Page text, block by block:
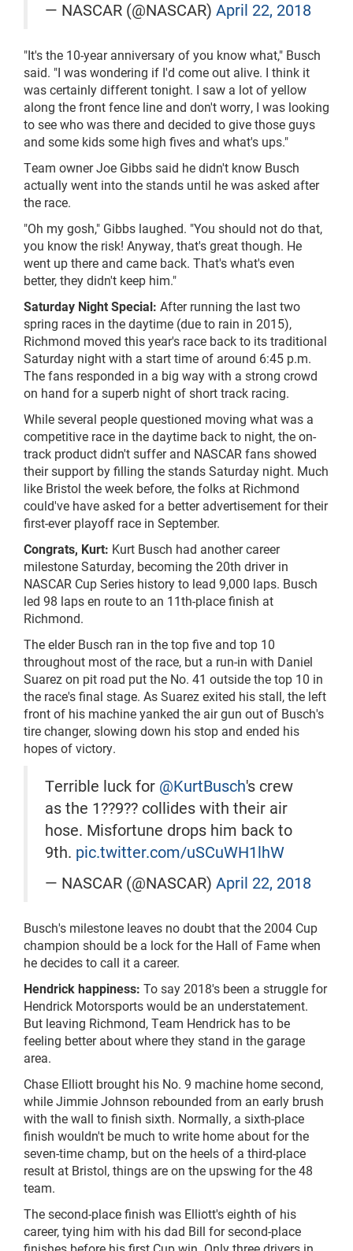
— NASCAR (@NASCAR) April 22, 2018
"It's the 10-year anniversary of you know what," Busch
said. "I was wondering if I'd come out alive. I think it
was certainly different tonight. I saw a lot of yellow
along the front fence line and don't worry, I was looking
to see who was there and decided to give those guys
and some kids some high fives and what's ups."
Team owner Joe Gibbs said he didn't know Busch
actually went into the stands until he was asked after
the race.
"Oh my gosh," Gibbs laughed. "You should not do that,
you know the risk! Anyway, that's great though. He
went up there and came back. That's what's even
better, they didn't keep him."
Saturday Night Special: After running the last two
spring races in the daytime (due to rain in 2015),
Richmond moved this year's race back to its traditional
Saturday night with a start time of around 6:45 p.m.
The fans responded in a big way with a strong crowd
on hand for a superb night of short track racing.
While several people questioned moving what was a
competitive race in the daytime back to night, the on-
track product didn't suffer and NASCAR fans showed
their support by filling the stands Saturday night. Much
like Bristol the week before, the folks at Richmond
could've have asked for a better advertisement for their
first-ever playoff race in September.
Congrats, Kurt: Kurt Busch had another career
milestone Saturday, becoming the 20th driver in
NASCAR Cup Series history to lead 9,000 laps. Busch
led 98 laps en route to an 11th-place finish at
Richmond.
The elder Busch ran in the top five and top 10
throughout most of the race, but a run-in with Daniel
Suarez on pit road put the No. 41 outside the top 10 in
the race's final stage. As Suarez exited his stall, the left
front of his machine yanked the air gun out of Busch's
tire changer, slowing down his stop and ended his
hopes of victory.
Terrible luck for @KurtBusch's crew
as the 1??9?? collides with their air
hose. Misfortune drops him back to
9th. pic.twitter.com/uSCuWH1lhW
— NASCAR (@NASCAR) April 22, 2018
Busch's milestone leaves no doubt that the 2004 Cup
champion should be a lock for the Hall of Fame when
he decides to call it a career.
Hendrick happiness: To say 2018's been a struggle for
Hendrick Motorsports would be an understatement.
But leaving Richmond, Team Hendrick has to be
feeling better about where they stand in the garage
area.
Chase Elliott brought his No. 9 machine home second,
while Jimmie Johnson rebounded from an early brush
with the wall to finish sixth. Normally, a sixth-place
finish wouldn't be much to write home about for the
seven-time champ, but on the heels of a third-place
result at Bristol, things are on the upswing for the 48
team.
The second-place finish was Elliott's eighth of his
career, tying him with his dad Bill for second-place